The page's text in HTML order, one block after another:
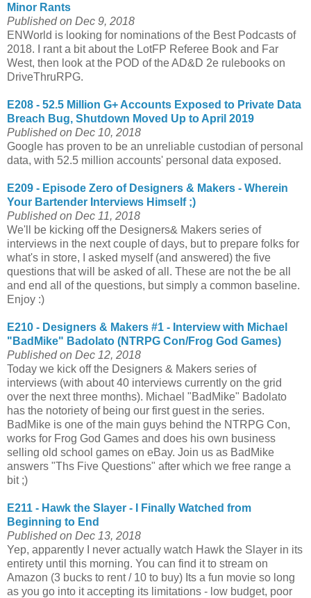
Minor Rants
Published on Dec 9, 2018
ENWorld is looking for nominations of the Best Podcasts of
2018. I rant a bit about the LotFP Referee Book and Far
West, then look at the POD of the AD&D 2e rulebooks on
DriveThruRPG.
E208 - 52.5 Million G+ Accounts Exposed to Private Data
Breach Bug, Shutdown Moved Up to April 2019
Published on Dec 10, 2018
Google has proven to be an unreliable custodian of personal
data, with 52.5 million accounts' personal data exposed.
E209 - Episode Zero of Designers & Makers - Wherein
Your Bartender Interviews Himself ;)
Published on Dec 11, 2018
We'll be kicking off the Designers& Makers series of
interviews in the next couple of days, but to prepare folks for
what's in store, I asked myself (and answered) the five
questions that will be asked of all. These are not the be all
and end all of the questions, but simply a common baseline.
Enjoy :)
E210 - Designers & Makers #1 - Interview with Michael
"BadMike" Badolato (NTRPG Con/Frog God Games)
Published on Dec 12, 2018
Today we kick off the Designers & Makers series of
interviews (with about 40 interviews currently on the grid
over the next three months). Michael "BadMike" Badolato
has the notoriety of being our first guest in the series.
BadMike is one of the main guys behind the NTRPG Con,
works for Frog God Games and does his own business
selling old school games on eBay. Join us as BadMike
answers "Ths Five Questions" after which we free range a
bit ;)
E211 - Hawk the Slayer - I Finally Watched from
Beginning to End
Published on Dec 13, 2018
Yep, apparently I never actually watch Hawk the Slayer in its
entirety until this morning. You can find it to stream on
Amazon (3 bucks to rent / 10 to buy) Its a fun movie so long
as you go into it accepting its limitations - low budget, poor